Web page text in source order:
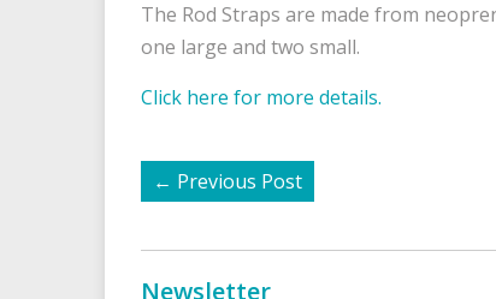
The Rod Straps are made from
one large and two small.
Click here for more details.
← Previous Post
Newsletter